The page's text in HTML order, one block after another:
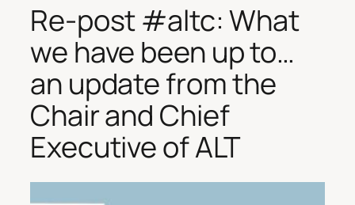
Re-post #altc: What
we have been up to…
an update from the
Chair and Chief
Executive of ALT